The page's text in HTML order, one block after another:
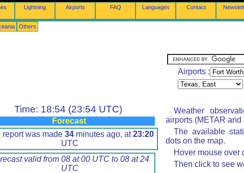
Lightning Airports FAQ Languages Contact
Others
Airports :
Time: 18:54 (23:54 UTC)
Forecast
report was made 34minutes ago, at23:20
UTC
valid from 08 at 00 UTC to 08 at 24
UTC
Weather
airports (METAR and
The available
dots on the map.
Hover mouse over
Then click to see